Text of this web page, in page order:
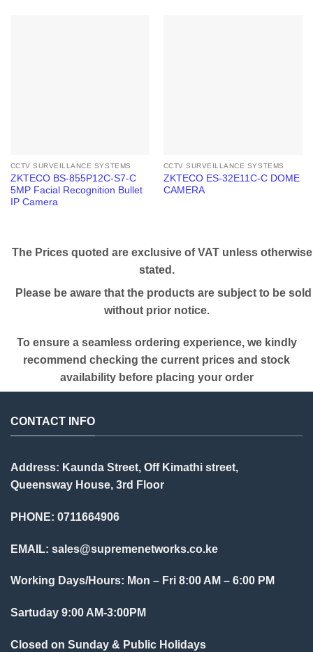
CCTV SURVEILLANCE SYSTEMS
ZKTECO BS-855P12C-S7-C
5MP Facial Recognition Bullet
IP Camera
CCTV SURVEILLANCE SYSTEMS
ZKTECO ES-32E11C-C DOME
CAMERA
The Prices quoted are exclusive of VAT unless otherwise
stated.
Please be aware that the products are subject to be sold
without prior notice.
To ensure a seamless ordering experience, we kindly
recommend checking the current prices and stock
availability before placing your order
CONTACT INFO
Address: Kaunda Street, Off Kimathi street,
Queensway House, 3rd Floor
PHONE: 0711664906
EMAIL: sales@supremenetworks.co.ke
Working Days/Hours: Mon – Fri 8:00 AM – 6:00 PM
Sartuday 9:00 AM-3:00PM
Closed on Sunday & Public Holidays